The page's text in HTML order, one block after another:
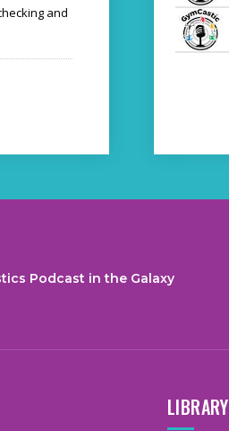
and
Podcast in the Galaxy
LIBRARY